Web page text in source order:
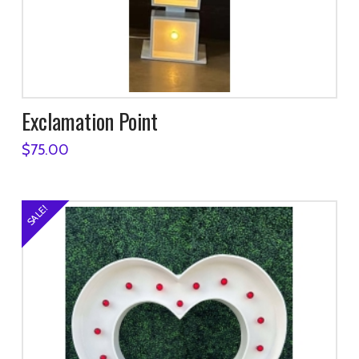
Exclamation Point
$75.00
SALE!